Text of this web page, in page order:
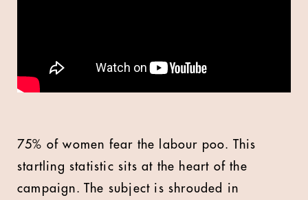
75% of women fear the labour poo. This
startling statistic sits at the heart of the
campaign. The subject is shrouded in